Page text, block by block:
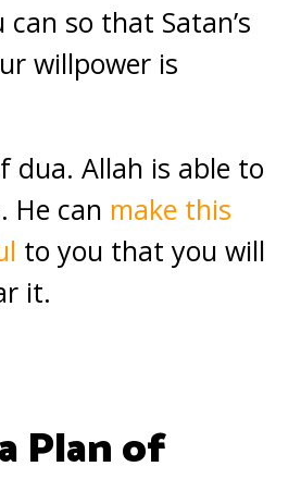
so that Satan’s
willpower is
dua. Allah is able to
He can make this
to you that you will
it.
Plan of